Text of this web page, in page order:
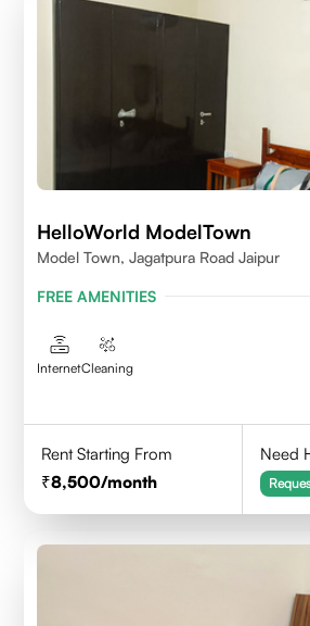
HelloWorld ModelTown
Model Town, Jagatpura Road Jaipur
FREE AMENITIES
InternetCleaning
Rent Starting From
8,500/month
Need